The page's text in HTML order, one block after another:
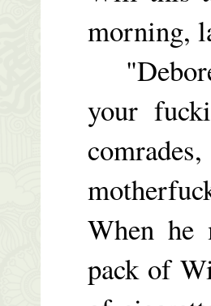
morning,
your
When he
pack of